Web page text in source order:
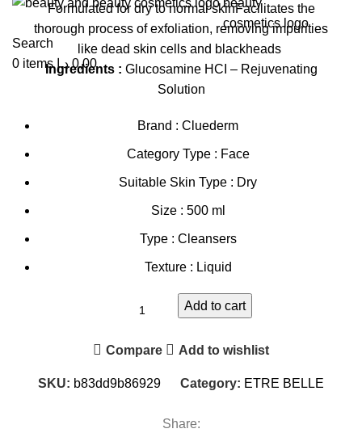
Search
0 items 0,00 د.إ
Formulated for dry to normal skinFacilitates the
thorough process of exfoliation, removing impurities
like dead skin cells and blackheads
Ingredients : Glucosamine HCI – Rejuvenating
Solution
Brand : Cluederm
Category Type : Face
Suitable Skin Type : Dry
Size : 500 ml
Type : Cleansers
Texture : Liquid
Add to cart
Compare Add to wishlist
SKU: b83dd9b86929 Category: ETRE BELLE
Share: